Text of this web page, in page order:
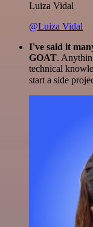
Luiza Vidal
@Luiza Vidal
I've said it
GOAT.
technical
start a side